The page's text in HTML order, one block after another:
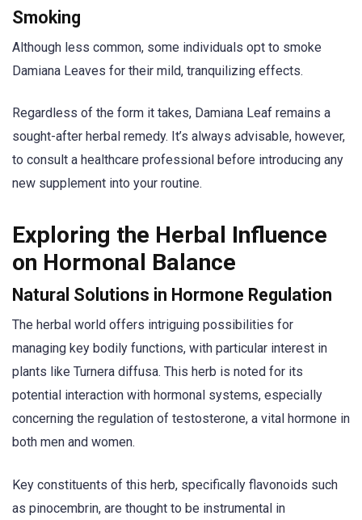
Smoking
Although less common, some individuals opt to smoke
Damiana Leaves for their mild, tranquilizing effects.
Regardless of the form it takes, Damiana Leaf remains a
sought-after herbal remedy. It’s always advisable, however,
to consult a healthcare professional before introducing any
new supplement into your routine.
Exploring the Herbal Influence
on Hormonal Balance
Natural Solutions in Hormone Regulation
The herbal world offers intriguing possibilities for
managing key bodily functions, with particular interest in
plants like Turnera diffusa. This herb is noted for its
potential interaction with hormonal systems, especially
concerning the regulation of testosterone, a vital hormone in
both men and women.
Key constituents of this herb, specifically flavonoids such
as pinocembrin, are thought to be instrumental in